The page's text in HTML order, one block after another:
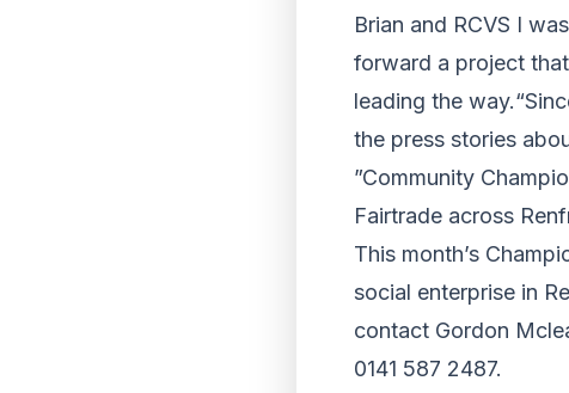
Brian and RCVS I
forward a project
leading the
the press stories
”Community
Fairtrade across
This month’s
social enterprise in
contact Gordon
0141 587 2487.